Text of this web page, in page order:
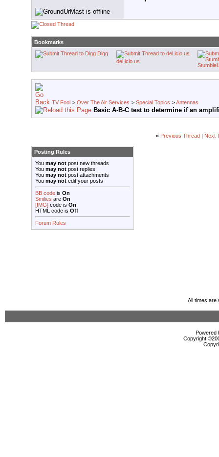
Bookmarks
Digg
del.icio.us
TV Fool > Over The Air Services > Special Topics >Antennas
Basic A-B-C test to determine if an
« Previous Thread Next
Posting Rules
You may not post new threads
You may not post replies
You may not post attachments
You may not edit your posts
BB code is On
Smilies are On
[IMG] code is On
HTML code is Off
Forum Rules
All times are
Powered
Copyright